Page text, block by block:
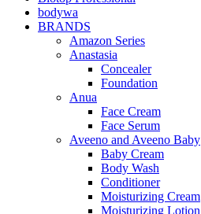
bodywa
BRANDS
Amazon Series
Anastasia
Concealer
Foundation
Anua
Face Cream
Face Serum
Aveeno and Aveeno Baby
Baby Cream
Body Wash
Conditioner
Moisturizing Cream
Moisturizing Lotion